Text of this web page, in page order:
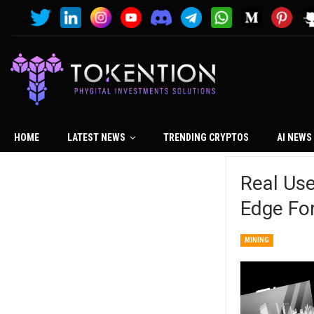
HOME LATEST NEWS TRENDING CRYPTOS AI NEWS
Real
Edge
MINING